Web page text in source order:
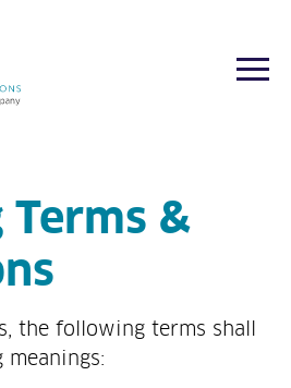
&
the following terms shall